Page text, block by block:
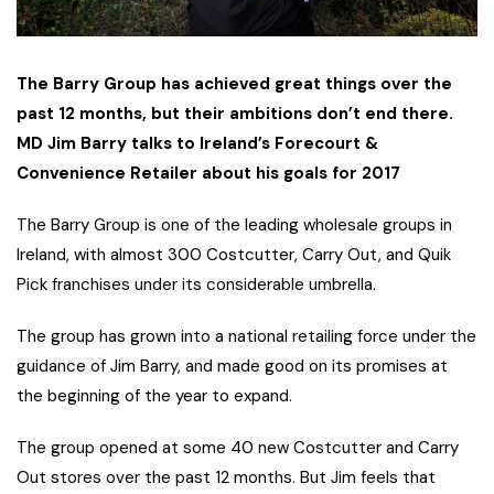
The Barry Group has achieved great things over the
past 12 months, but their ambitions don’t end there.
MD Jim Barry talks to Ireland’s Forecourt &
Convenience Retailer about his goals for 2017
The Barry Group is one of the leading wholesale groups in
Ireland, with almost 300 Costcutter, Carry Out, and Quik
Pick franchises under its considerable umbrella.
The group has grown into a national retailing force under the
guidance of Jim Barry, and made good on its promises at
the beginning of the year to expand.
The group opened at some 40 new Costcutter and Carry
Out stores over the past 12 months. But Jim feels that